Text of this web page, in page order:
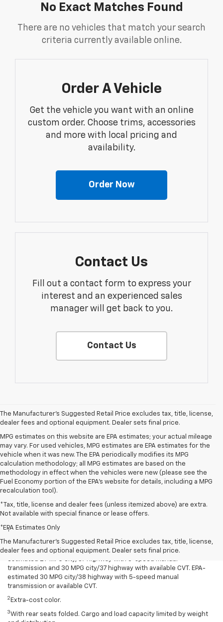
No Exact Matches Found
There are no vehicles that match your search
criteria currently available online.
Order A Vehicle
Get the vehicle you want with an online
custom order. Choose trims, accessories
and more with local pricing and
availability.
Order Now
Contact Us
Fill out a contact form to express your
interest and an experienced sales
manager will get back to you.
Contact Us
The Manufacturer's Suggested Retail Price excludes tax, title, license,
dealer fees and optional equipment. Dealer sets final price.
MPG estimates on this website are EPA estimates; your actual mileage
may vary. For used vehicles, MPG estimates are EPA estimates for the
vehicle when it was new. The EPA periodically modifies its MPG
calculation methodology; all MPG estimates are based on the
methodology in effect when the vehicles were new (please see the
Fuel Economy portion of the EPA's website for details, including a MPG
recalculation tool).
*Tax, title, license and dealer fees (unless itemized above) are extra.
Not available with special finance or lease offers.
*EPA Estimates Only
The Manufacturer's Suggested Retail Price excludes tax, title, license,
dealer fees and optional equipment. Dealer sets final price.
1
Spark has an EPA-estimated 29 MPG city/38 highway with 5-speed
manual transmission and 30 MPG city/38 highway with available
Continuously Variable Transmission (CVT). Spark ACTIV has an EPA-
estimated 29 MPG city/37 highway with 5-speed manual
transmission and 30 MPG city/37 highway with available CVT. EPA-
estimated 30 MPG city/38 highway with 5-speed manual
transmission or available CVT.
2 Extra-cost color.
3With rear seats folded. Cargo and load capacity limited by weight